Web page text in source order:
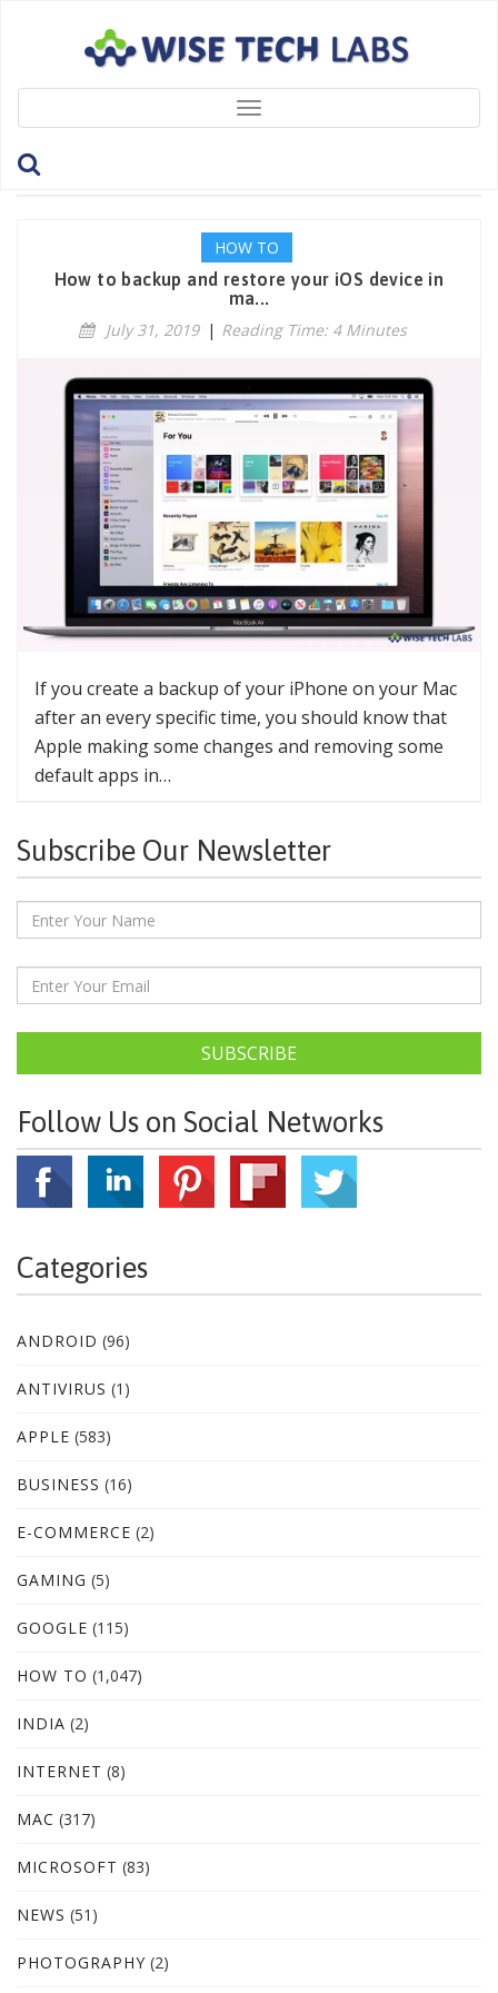
Toggle
navigation
Tag: iOSBackup
HOW TO
How to backup and restore your iOS device in
ma...
July 31, 2019 | Reading Time: 4 Minutes
If you create a backup of your iPhone on your Mac
after an every specific time, you should know that
Apple making some changes and removing some
default apps in…
Subscribe Our Newsletter
SUBSCRIBE
Follow Us on Social Networks
Categories
ANDROID (96)
ANTIVIRUS (1)
APPLE (583)
BUSINESS (16)
E-COMMERCE (2)
GAMING (5)
GOOGLE (115)
HOW TO (1,047)
INDIA (2)
INTERNET (8)
MAC (317)
MICROSOFT (83)
NEWS (51)
PHOTOGRAPHY (2)